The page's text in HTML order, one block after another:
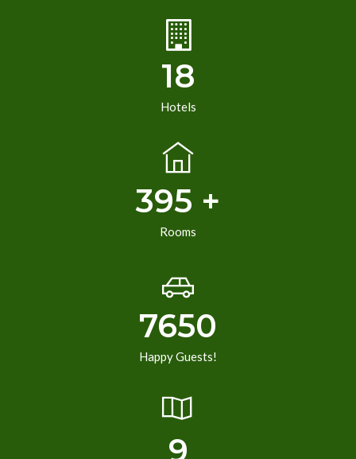
18
Hotels
395 +
Rooms
7650
Happy Guests!
9